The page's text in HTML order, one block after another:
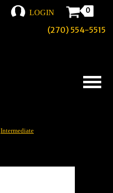
LOGIN 0
(270) 554-5515
Intermediate